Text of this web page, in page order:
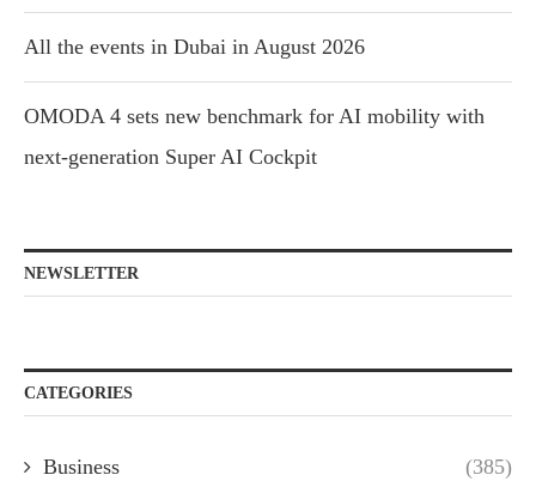
All the events in Dubai in August 2026
OMODA 4 sets new benchmark for AI mobility with
next-generation Super AI Cockpit
NEWSLETTER
CATEGORIES
Business (385)